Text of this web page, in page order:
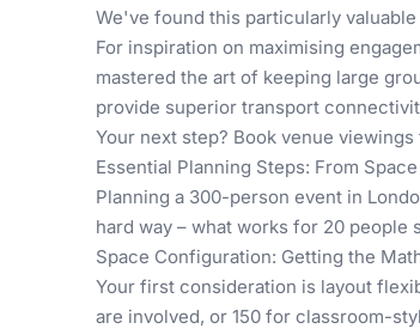
We've found this particularly
For inspiration on maximising
mastered the art of keeping large
provide superior transport
Your next step? Book venue
Essential Planning Steps: From
Planning a 300-person event in
hard way – what works for 20
Space Configuration: Getting the
Your first consideration is layout
are involved, or 150 for classroom-